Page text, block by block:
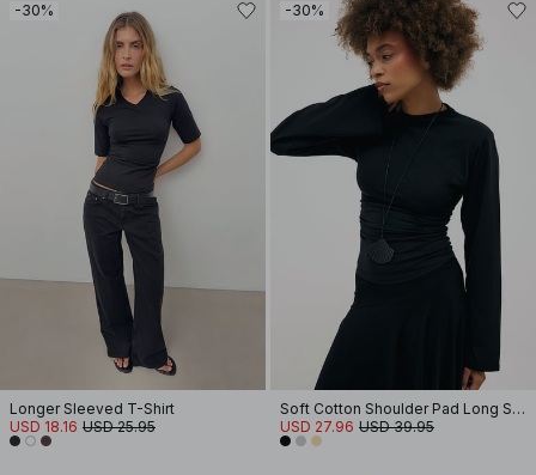
-30%
Longer Sleeved T-Shirt
USD 18.16 USD 25.95
-30%
Soft Cotton Shoulder Pad Long Sleeve Tee
USD 27.96 USD 39.95